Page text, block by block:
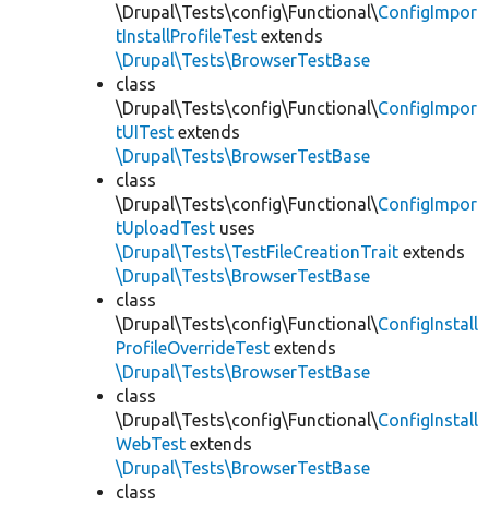
\Drupal\Tests\config\Functional\ConfigImpor
tInstallProfileTest extends
\Drupal\Tests\BrowserTestBase
class
\Drupal\Tests\config\Functional\ConfigImpor
tUITest extends
\Drupal\Tests\BrowserTestBase
class
\Drupal\Tests\config\Functional\ConfigImpor
tUploadTest uses
\Drupal\Tests\TestFileCreationTrait extends
\Drupal\Tests\BrowserTestBase
class
\Drupal\Tests\config\Functional\ConfigInstall
ProfileOverrideTest extends
\Drupal\Tests\BrowserTestBase
class
\Drupal\Tests\config\Functional\ConfigInstall
WebTest extends
\Drupal\Tests\BrowserTestBase
class